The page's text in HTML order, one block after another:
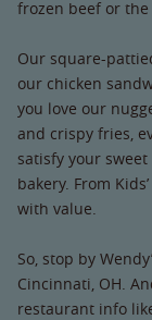
frozen beef or the
Our square-
our chicken
you love our
and crispy fries,
satisfy your
bakery. From
with value.
So, stop by
Cincinnati, OH.
restaurant info